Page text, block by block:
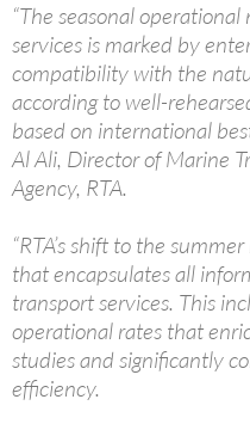
“The seasonal
services is marked by
compatibility with the
according to well-
based on international
Al Ali, Director of Marine
Agency, RTA.
“RTA’s shift to the
that encapsulates all
transport services. This
operational rates that
studies and significantly
efficiency.